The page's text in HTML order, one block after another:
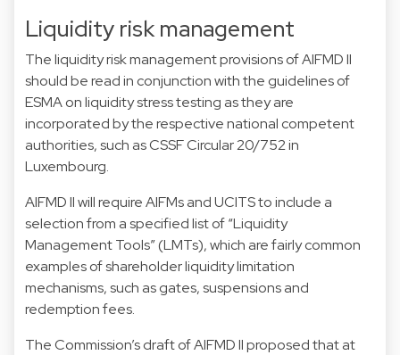
Liquidity risk management
The liquidity risk management provisions of AIFMD II
should be read in conjunction with the guidelines of
ESMA on liquidity stress testing as they are
incorporated by the respective national competent
authorities, such as CSSF Circular 20/752 in
Luxembourg.
AIFMD II will require AIFMs and UCITS to include a
selection from a specified list of “Liquidity
Management Tools” (LMTs), which are fairly common
examples of shareholder liquidity limitation
mechanisms, such as gates, suspensions and
redemption fees.
The Commission’s draft of AIFMD II proposed that at